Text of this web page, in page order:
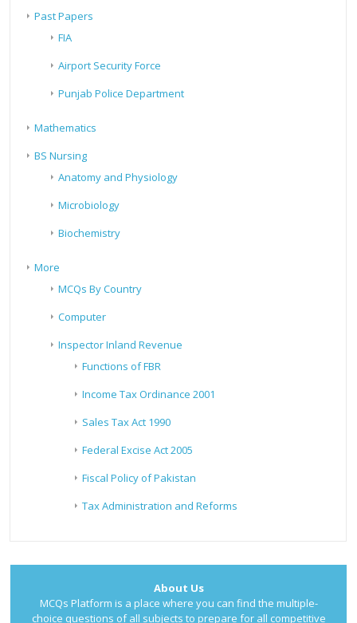
Past Papers
FIA
Airport Security Force
Punjab Police Department
Mathematics
BS Nursing
Anatomy and Physiology
Microbiology
Biochemistry
More
MCQs By Country
Computer
Inspector Inland Revenue
Functions of FBR
Income Tax Ordinance 2001
Sales Tax Act 1990
Federal Excise Act 2005
Fiscal Policy of Pakistan
Tax Administration and Reforms
About Us
MCQs Platform is a place where you can find the multiple-
choice questions of all subjects to prepare for all competitive